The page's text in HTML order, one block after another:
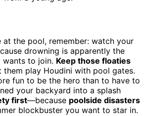
at the pool, remember: watch your
drowning is apparently the
to join. Keep those floaties
them play Houdini with pool gates.
fun to be the hero than to have to
your backyard into a splash
first—because poolside disasters
blockbuster you want to star in.